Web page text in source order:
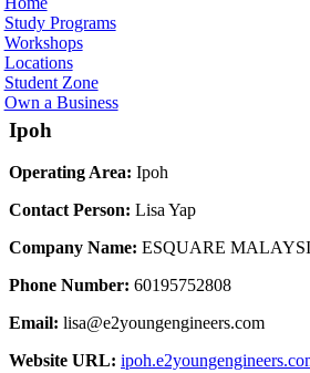
Study Programs
Workshops
Locations
Student Zone
Own a Business
Ipoh
Operating Area: Ipoh
Contact Person: Lisa Yap
Company Name: ESQUARE
Phone Number: 60195752808
Email: lisa@e2youngengineers.com
Website URL: